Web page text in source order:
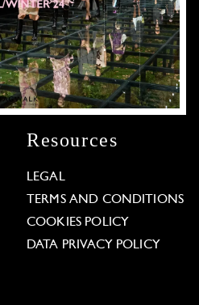
Resources
LEGAL
TERMS AND CONDITIONS
COOKIES POLICY
DATA PRIVACY POLICY